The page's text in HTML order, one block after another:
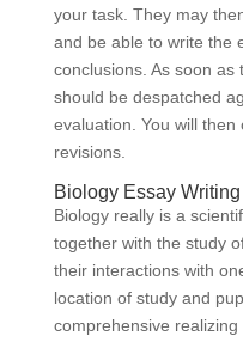
your task. They may
and be able to write the
conclusions. As soon as
should be despatched
evaluation. You will
revisions.
Biology Essay
Biology really is a
together with the study
their interactions with
location of study and
comprehensive